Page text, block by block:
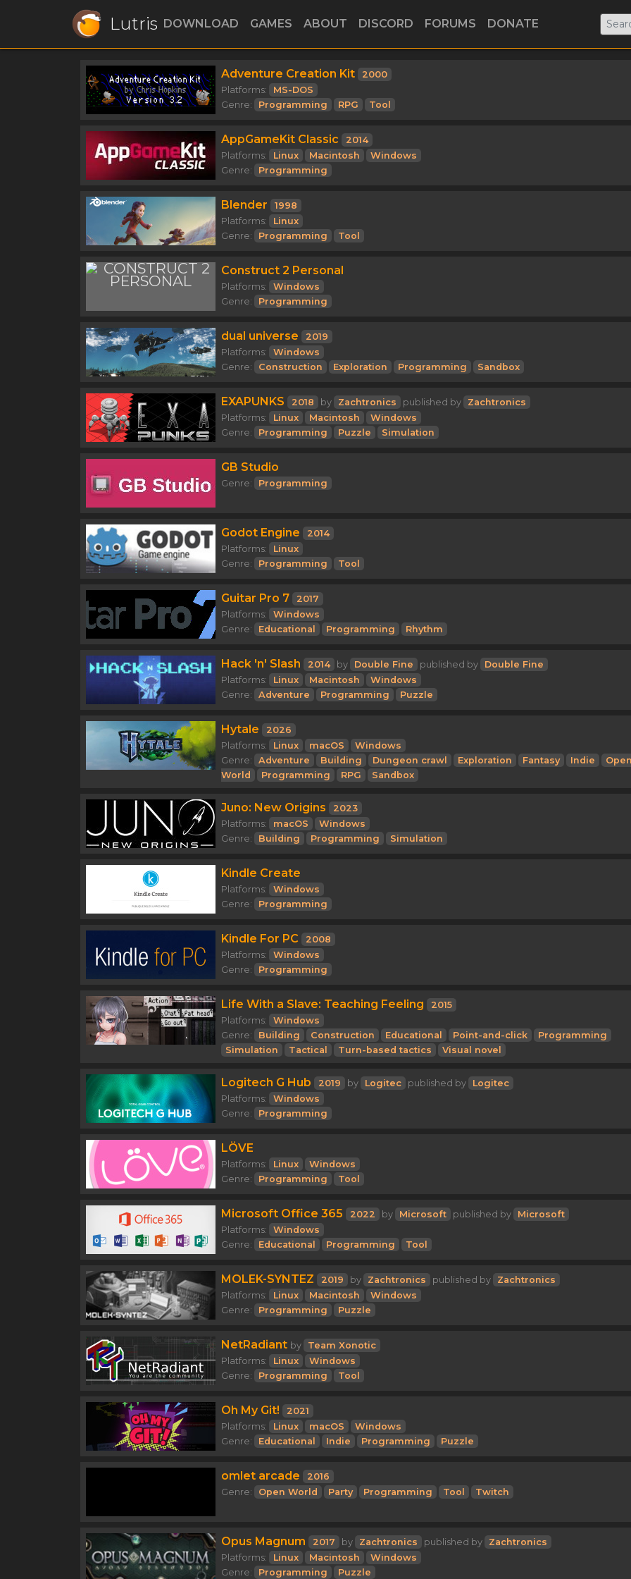
Lutris DOWNLOAD GAMES ABOUT DISCORD FORUMS DONATE
Adventure Creation Kit
2000
Platforms:
MS-DOS
Genre:
Programming RPG Tool
AppGameKit Classic
2014
Platforms:
Linux Macintosh
Windows
Genre:
Programming
Blender
1998
Platforms:
Linux
Genre:
Programming Tool
Construct 2 Personal
Platforms:
Windows
Genre:
Programming
dual universe
2019
Platforms:
Windows
Genre:
Construction Exploration Programming Sandbox
EXAPUNKS 2018 by Zachtronics published by
Zachtronics
Platforms:
Linux Macintosh
Windows
Genre:
Programming Puzzle Simulation
GB Studio
Genre: Programming
Godot Engine
2014
Platforms:
Linux
Genre:
Programming Tool
Guitar Pro 7
2017
Platforms:
Windows
Genre:
Educational Programming Rhythm
Hack 'n' Slash 2014 by Double Fine published by
Double Fine
Platforms:
Linux Macintosh
Windows
Genre:
Adventure Programming Puzzle
Hytale
2026
Platforms:
Linux macOS
Windows
Genre:
Adventure Building Dungeon crawl Exploration Fantasy Indie
World
Programming RPG Sandbox
Juno: New Origins
2023
Platforms:
macOS
Windows
Genre:
Building Programming Simulation
Kindle Create
Platforms:
Windows
Genre:
Programming
Kindle For PC
2008
Platforms:
Windows
Genre:
Programming
Life With a Slave: Teaching Feeling
2015
Platforms:
Windows
Genre:
Building Construction Educational Point-and-click
Programming
Simulation
Tactical Turn-based tactics Visual novel
Logitech G Hub 2019 by Logitec published by
Logitec
Platforms:
Windows
Genre:
Programming
LÖVE
Platforms: Linux
Windows
Genre:
Programming Tool
Microsoft Office 365 2022 by Microsoft published by
Microsoft
Platforms:
Windows
Genre:
Educational Programming Tool
MOLEK-SYNTEZ 2019 by Zachtronics published by
Zachtronics
Platforms:
Linux Macintosh
Windows
Genre:
Programming Puzzle
NetRadiant by
Team Xonotic
Platforms:
Linux
Windows
Genre:
Programming Tool
Oh My Git!
2021
Platforms:
Linux macOS
Windows
Genre:
Educational Indie Programming Puzzle
omlet arcade
2016
Genre:
Open World Party Programming Tool Twitch
Opus Magnum 2017 by Zachtronics published by
Zachtronics
Platforms:
Linux Macintosh
Windows
Genre:
Programming Puzzle